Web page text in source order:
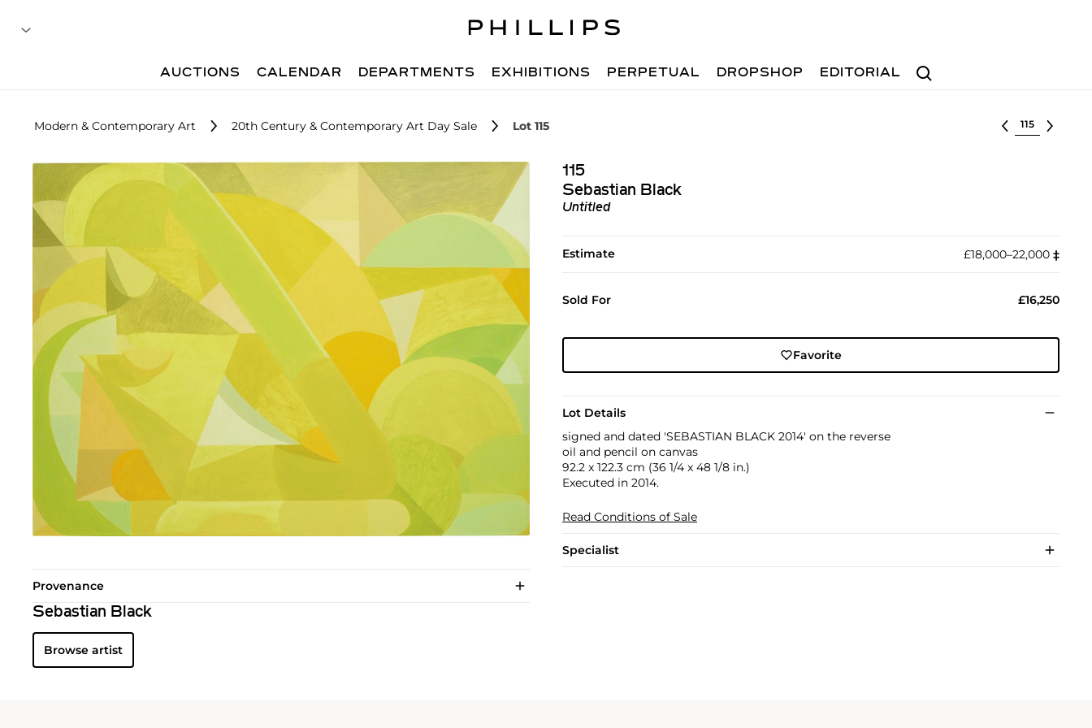
Search
AUCTIONS CALENDAR DEPARTMENTS EXHIBITIONS PERPETUAL DROPSHOP EDITORIAL
Modern & Contemporary Art 20th Century & Contemporary Art Day Sale Lot 115 Select lot
115
Sebastian Black
Untitled
Estimate £18,000–22,000 ‡︎
Sold For £16,250
Favorite
Lot Details
signed and dated 'SEBASTIAN BLACK 2014' on the reverse
oil and pencil on canvas
92.2 x 122.3 cm (36 1/4 x 48 1/8 in.)
Executed in 2014.
Read Conditions of Sale
Specialist
Provenance
Sebastian Black
Browse artist